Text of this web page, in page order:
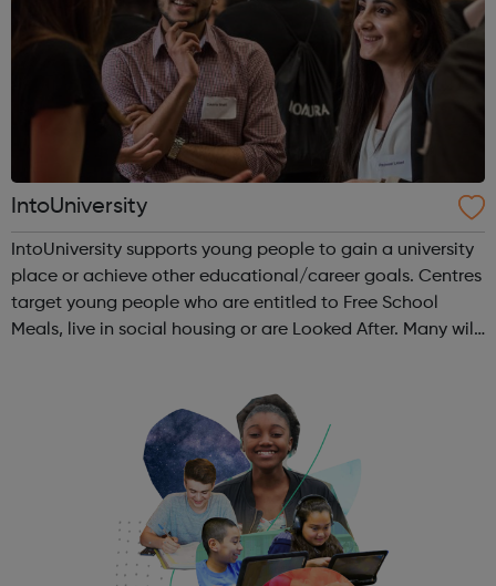
IntoUniversity
IntoUniversity supports young people to gain a university
place or achieve other educational/career goals. Centres
target young people who are entitled to Free School
Meals, live in social housing or are Looked After. Many will